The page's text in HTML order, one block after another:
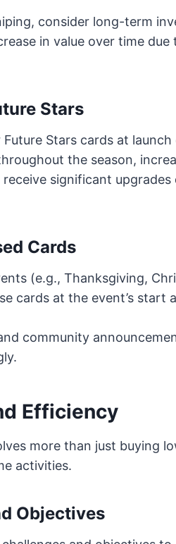
consider long-term
in value over time due
Stars
Stars cards at
the season,
significant
Cards
(e.g., Thanksgiving,
cards at the event’s start
community
Efficiency
more than just buying
activities.
Objectives